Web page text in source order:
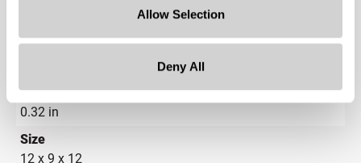
Allow Selection
Deny All
Depth
Height
0.32 in
Size
12 x 9 x 12